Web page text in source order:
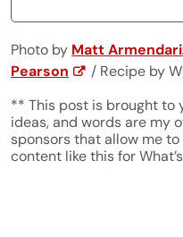
Photo by Matt
Pearson
/ Recipe by
** This post is brought to
ideas, and words are my
sponsors that allow me
content like this for